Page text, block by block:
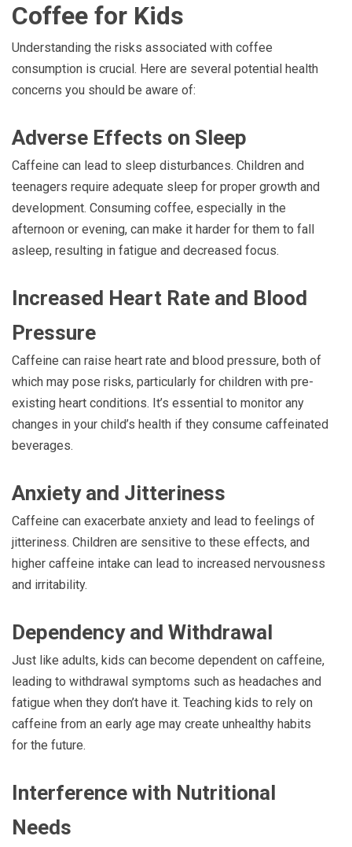
Coffee for Kids
Understanding the risks associated with coffee
consumption is crucial. Here are several potential health
concerns you should be aware of:
Adverse Effects on Sleep
Caffeine can lead to sleep disturbances. Children and
teenagers require adequate sleep for proper growth and
development. Consuming coffee, especially in the
afternoon or evening, can make it harder for them to fall
asleep, resulting in fatigue and decreased focus.
Increased Heart Rate and Blood
Pressure
Caffeine can raise heart rate and blood pressure, both of
which may pose risks, particularly for children with pre-
existing heart conditions. It’s essential to monitor any
changes in your child’s health if they consume caffeinated
beverages.
Anxiety and Jitteriness
Caffeine can exacerbate anxiety and lead to feelings of
jitteriness. Children are sensitive to these effects, and
higher caffeine intake can lead to increased nervousness
and irritability.
Dependency and Withdrawal
Just like adults, kids can become dependent on caffeine,
leading to withdrawal symptoms such as headaches and
fatigue when they don’t have it. Teaching kids to rely on
caffeine from an early age may create unhealthy habits
for the future.
Interference with Nutritional
Needs